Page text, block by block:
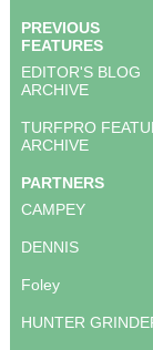
PREVIOUS
FEATURES
EDITOR'S BLOG
ARCHIVE
TURFPRO
ARCHIVE
PARTNERS
CAMPEY
DENNIS
Foley
HUNTER